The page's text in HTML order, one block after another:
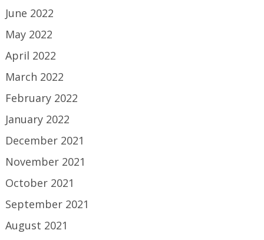
June 2022
May 2022
April 2022
March 2022
February 2022
January 2022
December 2021
November 2021
October 2021
September 2021
August 2021